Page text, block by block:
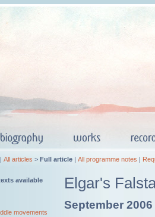
| All articles > Full article | All programme notes |
available
movements
Elgar's
September 2006